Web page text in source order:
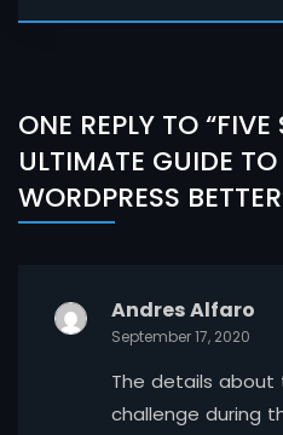
ONE REPLY TO “FIVE
ULTIMATE GUIDE
WORDPRESS
Andres Alfaro
September 17, 2020
The details
challenge during